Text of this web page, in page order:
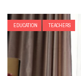
EDUCATION TEACHERS